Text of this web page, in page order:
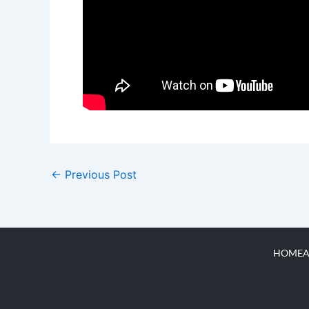
← Previous Post
HOME